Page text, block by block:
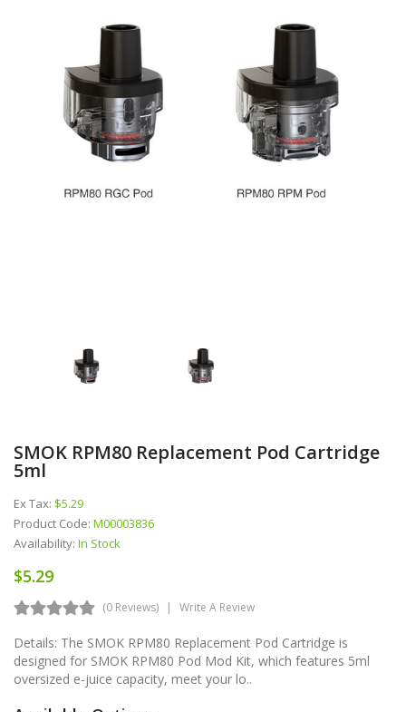
SMOK RPM80 Replacement Pod Cartridge
5ml
Ex Tax: $5.29
Product Code: M00003836
Availability: In Stock
$5.29
(0 Reviews) Write A Review
Details: The SMOK RPM80 Replacement Pod Cartridge is
designed for SMOK RPM80 Pod Mod Kit, which features 5ml
oversized e-juice capacity, meet your lo..